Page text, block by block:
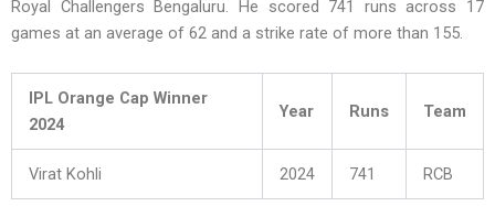
Royal Challengers Bengaluru. He scored 741 runs across 17
games at an average of 62 and a strike rate of more than 155.
IPL Orange Cap Winner
2024
Year Runs Team
Virat Kohli 2024 741 RCB